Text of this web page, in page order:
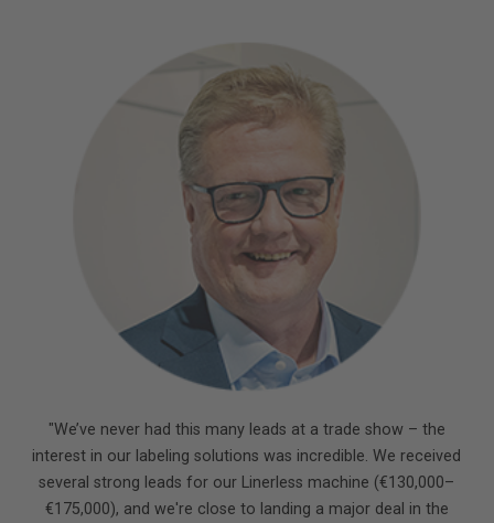
"We’ve never had this many leads at a trade show – the
interest in our labeling solutions was incredible. We received
several strong leads for our Linerless machine (€130,000–
€175,000), and we're close to landing a major deal in the